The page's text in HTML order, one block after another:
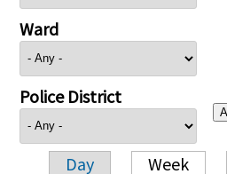
Ward
Police District
Day Week